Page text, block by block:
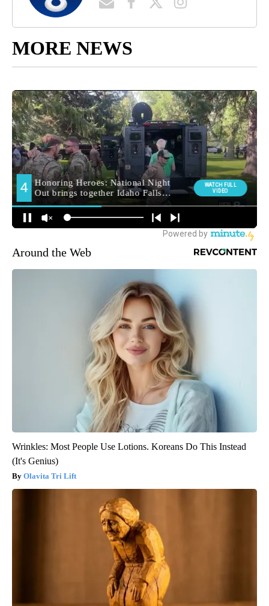
MORE NEWS
Around the Web
Wrinkles: Most People Use Lotions. Koreans Do This Instead
(It's Genius)
Olavita Tri Lift